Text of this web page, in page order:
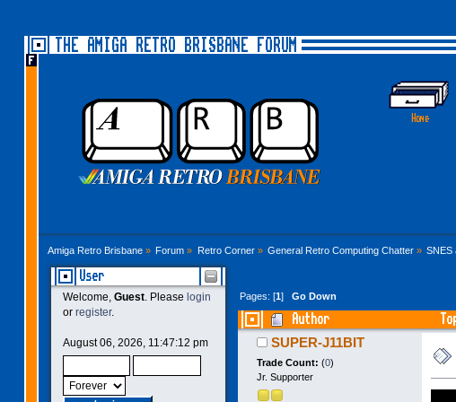
THE AMIGA RETRO BRISBANE FORUM
Home
Amiga Retro Brisbane» Forum » Retro Corner» General Retro Computing Chatter» SNES
User
Welcome, Guest. Please login
or register.
August 06, 2026, 11:47:12 pm
Pages: [1]Go Down
Author
SUPER-J11BIT
Trade Count: (0)
Jr. Supporter